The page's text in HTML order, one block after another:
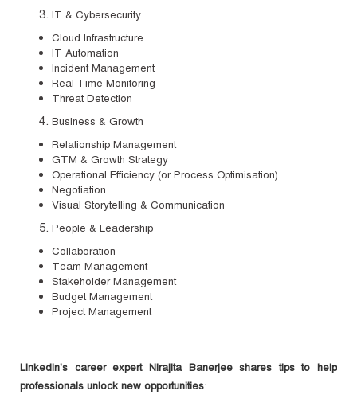
IT & Cybersecurity
Cloud Infrastructure
IT Automation
Incident Management
Real-Time Monitoring
Threat Detection
Business & Growth
Relationship Management
GTM & Growth Strategy
Operational Efficiency (or Process Optimisation)
Negotiation
Visual Storytelling & Communication
People & Leadership
Collaboration
Team Management
Stakeholder Management
Budget Management
Project Management
LinkedIn's career expert Nirajita Banerjee shares tips to help
professionals unlock new opportunities: